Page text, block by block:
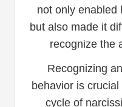
not only enabled
but also made it
recognize the
Recognizing
behavior is
cycle of